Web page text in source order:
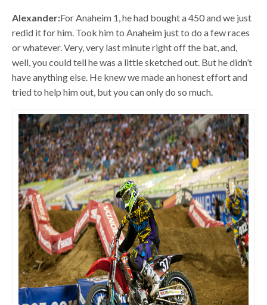
Alexander:For Anaheim 1, he had bought a 450 and we just
redid it for him. Took him to Anaheim just to do a few races
or whatever. Very, very last minute right off the bat, and,
well, you could tell he was a little sketched out. But he didn’t
have anything else. He knew we made an honest effort and
tried to help him out, but you can only do so much.